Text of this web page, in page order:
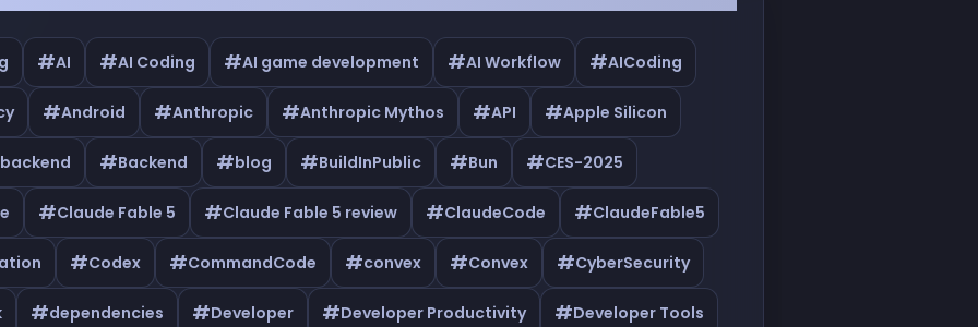
#AI #AI Coding #AI game development #AI Workflow #AICoding
#Android #Anthropic #Anthropic Mythos #API #Apple Silicon
backend #Backend #blog #BuildInPublic #Bun #CES-2025
#Claude Fable 5 #Claude Fable 5 review #ClaudeCode #ClaudeFable5
#Codex #CommandCode #convex #Convex #CyberSecurity
#dependencies #Developer #Developer Productivity #Developer Tools